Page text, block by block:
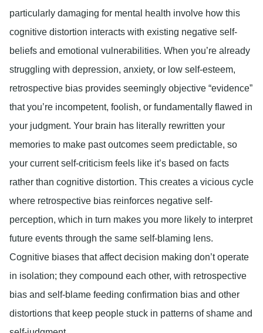
particularly damaging for mental health involve how this
cognitive distortion interacts with existing negative self-
beliefs and emotional vulnerabilities. When you’re already
struggling with depression, anxiety, or low self-esteem,
retrospective bias provides seemingly objective “evidence”
that you’re incompetent, foolish, or fundamentally flawed in
your judgment. Your brain has literally rewritten your
memories to make past outcomes seem predictable, so
your current self-criticism feels like it’s based on facts
rather than cognitive distortion. This creates a vicious cycle
where retrospective bias reinforces negative self-
perception, which in turn makes you more likely to interpret
future events through the same self-blaming lens.
Cognitive biases that affect decision making don’t operate
in isolation; they compound each other, with retrospective
bias and self-blame feeding confirmation bias and other
distortions that keep people stuck in patterns of shame and